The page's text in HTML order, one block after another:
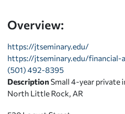
Overview:
https://jtseminary.edu/
https://jtseminary.edu/financial-
(501) 492-8395
Description Small 4-year
North Little Rock, AR